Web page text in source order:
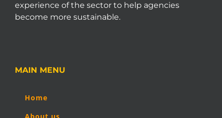
experience of the sector to help agencies
become more sustainable.
MAIN MENU
Home